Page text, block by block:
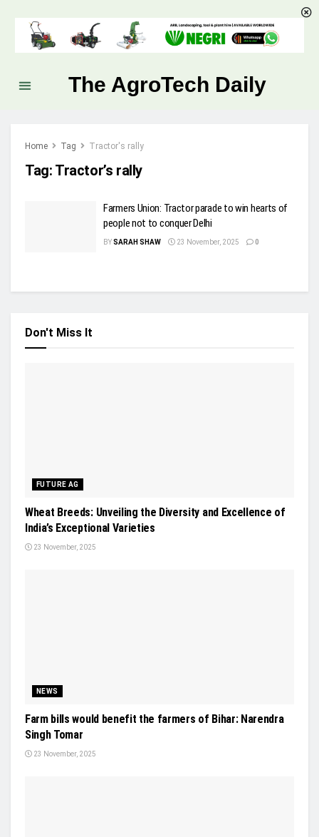
The AgroTech Daily
Home Tag Tractor's rally
Tag: Tractor’s rally
Farmers Union: Tractor parade to win hearts of
people not to conquer Delhi
BYSARAH SHAW 23 November, 2025 0
Don't Miss It
FUTURE AG
Wheat Breeds: Unveiling the Diversity and Excellence of
India’s Exceptional Varieties
23 November, 2025
NEWS
Farm bills would benefit the farmers of Bihar: Narendra
Singh Tomar
23 November, 2025